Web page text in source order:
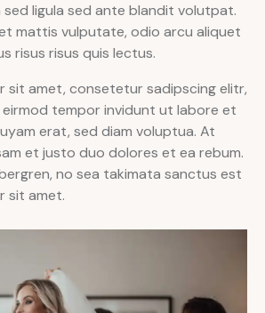
sed ligula sed ante blandit volutpat.
mattis vulputate, odio arcu aliquet
risus risus quis lectus.
sit amet, consetetur sadipscing elitr,
eirmod tempor invidunt ut labore et
erat, sed diam voluptua. At
et justo duo dolores et ea rebum.
no sea takimata sanctus est
sit amet.